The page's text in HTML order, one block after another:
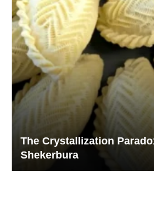
The Crystallization
Shekerbura